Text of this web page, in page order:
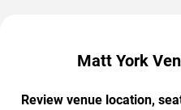
Matt York
Review venue location,